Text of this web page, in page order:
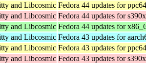
and Libcosmic Fedora 44 updates for
and Libcosmic Fedora 44 updates for s390x
and Libcosmic Fedora 44 updates for
and Libcosmic Fedora 43 updates for
and Libcosmic Fedora 43 updates for
and Libcosmic Fedora 43 updates for s390x